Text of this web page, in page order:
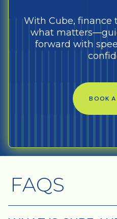
With Cube, finance
what
forward with
BOOK A
FAQS